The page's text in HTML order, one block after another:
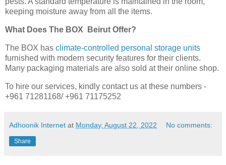
keeping moisture away from all the items.
What Does The BOX Beirut Offer?
The BOX has climate-controlled personal storage units
furnished with modern security features for their clients.
Many packaging materials are also sold at their online shop.
To hire our services, kindly contact us at these numbers -
+961 71281168/ +961 71175252
Adhoonik Internet at Monday, August 22, 2022 No comments:
Share